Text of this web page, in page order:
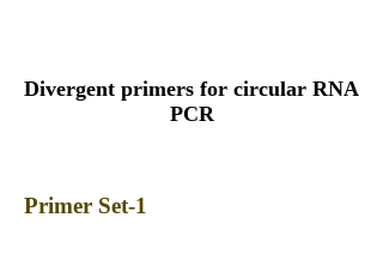
Divergent primers for circular RNA
PCR
Primer Set-1